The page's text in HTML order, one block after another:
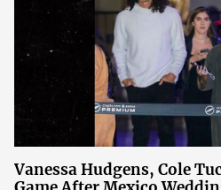
Vanessa Hudgens, Cole